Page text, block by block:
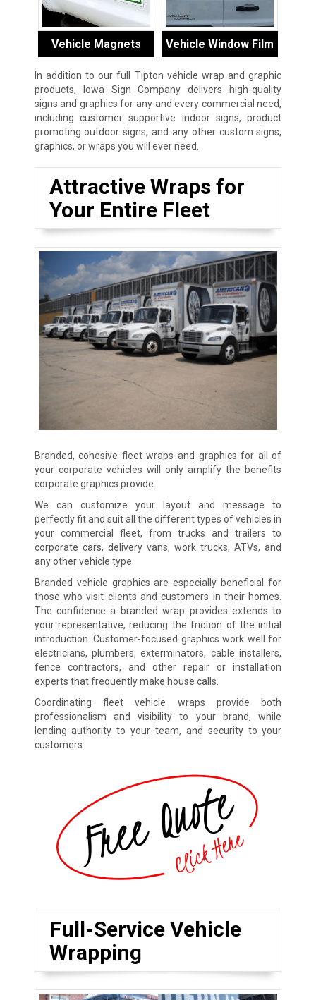
Vehicle Magnets Vehicle Window Film
In addition to our full Tipton vehicle wrap and graphic
products, Iowa Sign Company delivers high-quality
signs and graphics for any and every commercial need,
including customer supportive indoor signs, product
promoting outdoor signs, and any other custom signs,
graphics, or wraps you will ever need.
Attractive Wraps for
Your Entire Fleet
Branded, cohesive fleet wraps and graphics for all of
your corporate vehicles will only amplify the benefits
corporate graphics provide.
We can customize your layout and message to
perfectly fit and suit all the different types of vehicles in
your commercial fleet, from trucks and trailers to
corporate cars, delivery vans, work trucks, ATVs, and
any other vehicle type.
Branded vehicle graphics are especially beneficial for
those who visit clients and customers in their homes.
The confidence a branded wrap provides extends to
your representative, reducing the friction of the initial
introduction. Customer-focused graphics work well for
electricians, plumbers, exterminators, cable installers,
fence contractors, and other repair or installation
experts that frequently make house calls.
Coordinating fleet vehicle wraps provide both
professionalism and visibility to your brand, while
lending authority to your team, and security to your
customers.
Full-Service Vehicle
Wrapping